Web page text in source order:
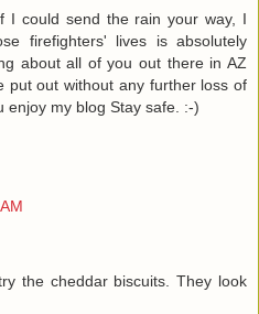
I could send the rain your way, I
firefighters' lives is absolutely
about all of you out there in AZ
put out without any further loss of
enjoy my blog Stay safe. :-)
the cheddar biscuits. They look